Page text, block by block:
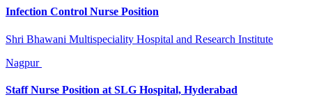
Infection Control Nurse Position
Shri Bhawani Multispeciality Hospital and Research Institute
Nagpur
Staff Nurse Position at SLG Hospital, Hyderabad